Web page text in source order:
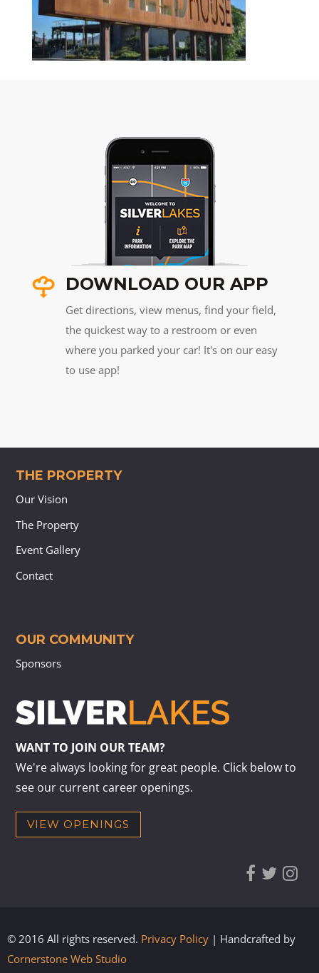
DOWNLOAD OUR APP
Get directions, view menus, find your field,
the quickest way to a restroom or even
where you parked your car! It's on our easy
to use app!
THE PROPERTY
Our Vision
The Property
Event Gallery
Contact
OUR COMMUNITY
Sponsors
WANT TO JOIN OUR TEAM?
We're always looking for great people. Click below to
see our current career openings.
VIEW OPENINGS
© 2016 All rights reserved. Privacy Policy | Handcrafted by
Cornerstone Web Studio